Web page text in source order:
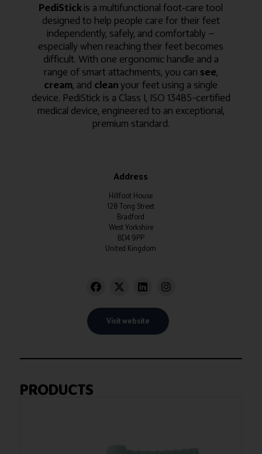
PediStick is a multifunctional foot‑care tool
designed to help people care for their feet
independently, safely, and comfortably —
especially when reaching their feet becomes
difficult. With one ergonomic handle and a
range of smart attachments, you can see,
cream, and cleanyour feet using a single
device. PediStick is a Class I, ISO 13485–certified
medical device, engineered to an exceptional,
premium standard.
Address
Hillfoot House
128 Tong Street
Bradford
West Yorkshire
BD4 9PP
United Kingdom
Visit website
PRODUCTS